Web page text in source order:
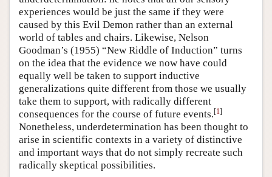
experiences would be just the same if they were
caused by this Evil Demon rather than an external
world of tables and chairs. Likewise, Nelson
Goodman’s (1955) “New Riddle of Induction” turns
on the idea that the evidence we now have could
equally well be taken to support inductive
generalizations quite different from those we usually
take them to support, with radically different
consequences for the course of future events.[1]
Nonetheless, underdetermination has been thought to
arise in scientific contexts in a variety of distinctive
and important ways that do not simply recreate such
radically skeptical possibilities.